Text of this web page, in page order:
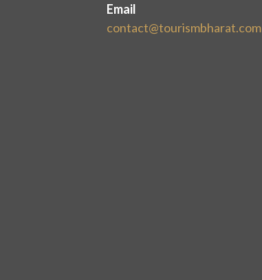
Email
contact@tourismbharat.com